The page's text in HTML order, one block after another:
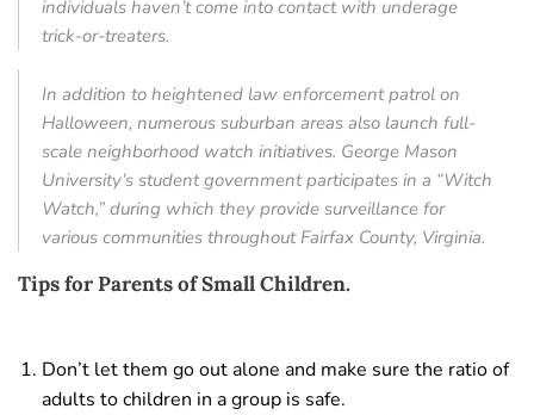
individuals haven’t come into contact with underage
trick-or-treaters.
In addition to heightened law enforcement patrol on
Halloween, numerous suburban areas also launch full-
scale neighborhood watch initiatives. George Mason
University’s student government participates in a “Witch
Watch,” during which they provide surveillance for
various communities throughout Fairfax County, Virginia.
Tips for Parents of Small Children.
Don’t let them go out alone and make sure the ratio of
adults to children in a group is safe.